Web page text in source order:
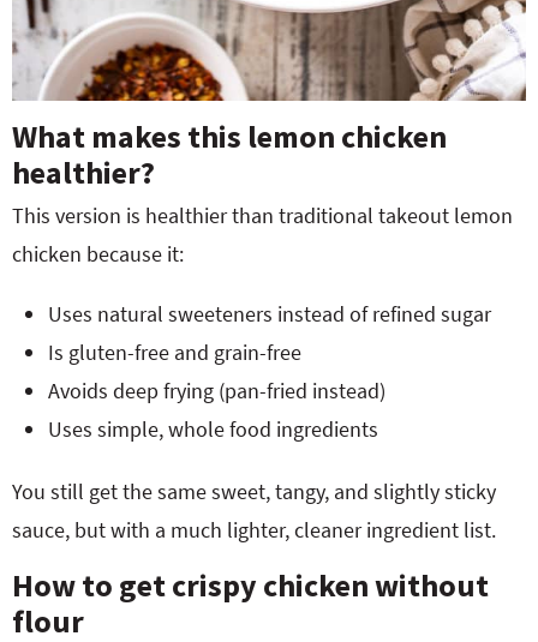
What makes this lemon chicken
healthier?
This version is healthier than traditional takeout lemon
chicken because it:
Uses natural sweeteners instead of refined sugar
Is gluten-free and grain-free
Avoids deep frying (pan-fried instead)
Uses simple, whole food ingredients
You still get the same sweet, tangy, and slightly sticky
sauce, but with a much lighter, cleaner ingredient list.
How to get crispy chicken without
flour